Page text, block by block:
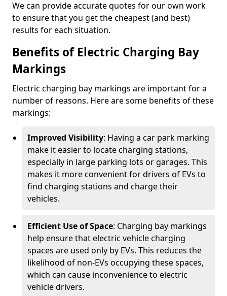
We can provide accurate quotes for our own work
to ensure that you get the cheapest (and best)
results for each situation.
Benefits of Electric Charging Bay
Markings
Electric charging bay markings are important for a
number of reasons. Here are some benefits of these
markings:
Improved Visibility: Having a car park marking
make it easier to locate charging stations,
especially in large parking lots or garages. This
makes it more convenient for drivers of EVs to
find charging stations and charge their
vehicles.
Efficient Use of Space: Charging bay markings
help ensure that electric vehicle charging
spaces are used only by EVs. This reduces the
likelihood of non-EVs occupying these spaces,
which can cause inconvenience to electric
vehicle drivers.